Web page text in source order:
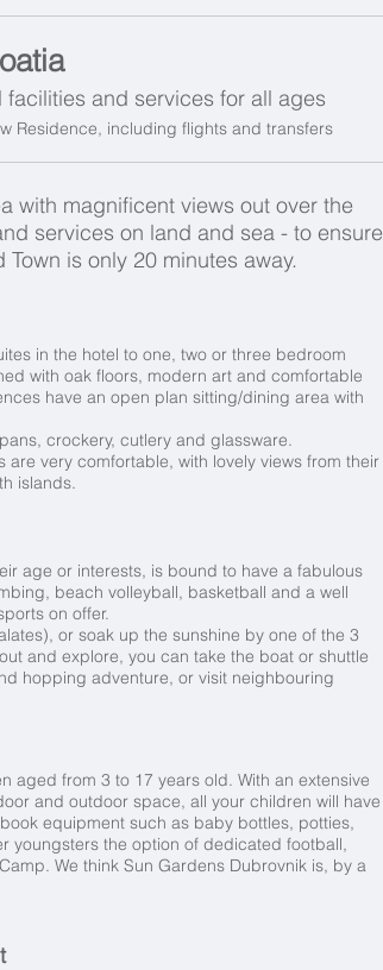
and services for all ages
Residence, including flights and transfers
with magnificent views out over the
services on land and sea - to ensure
is only 20 minutes away.
in the hotel to one, two or three bedroom
with oak floors, modern art and comfortable
have an open plan sitting/dining area with
crockery, cutlery and glassware.
very comfortable, with lovely views from their
islands.
age or interests, is bound to have a fabulous
beach volleyball, basketball and a well
on offer.
or soak up the sunshine by one of the 3
and explore, you can take the boat or shuttle
hopping adventure, or visit neighbouring
aged from 3 to 17 years old. With an extensive
and outdoor space, all your children will have
equipment such as baby bottles, potties,
youngsters the option of dedicated football,
We think Sun Gardens Dubrovnik is, by a